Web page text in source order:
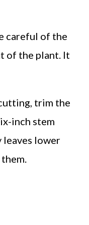
careful of the
of the plant. It
trim the
inch stem
leaves lower